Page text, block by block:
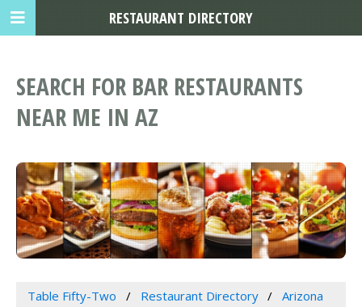
SEARCH FOR BAR RESTAURANTS
NEAR ME IN AZ
Table Fifty-Two Restaurant Directory
Arizona
RESTAURANT DIRECTORY